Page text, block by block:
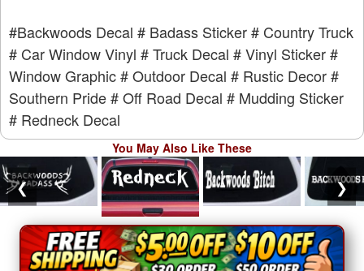
#Backwoods Decal # Badass Sticker# Country Truck
# Car Window Vinyl # Truck Decal # Vinyl Sticker#
Window Graphic# Outdoor Decal # Rustic Decor#
Southern Pride# Off Road Decal # Mudding Sticker
# Redneck Decal
You May Also Like These
❮ ❯